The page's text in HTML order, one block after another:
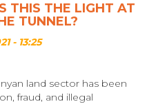
THIS THE LIGHT AT
TUNNEL?
- 13:25
land sector has been
fraud, and illegal